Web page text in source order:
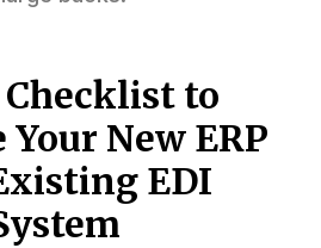
Checklist to
New ERP
EDI